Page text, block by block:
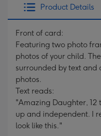
Product Details
Front of card:
Featuring two photo
photos of your child.
surrounded by text
photos.
Text reads:
"Amazing Daughter, 12
up and independent. I
look like this."